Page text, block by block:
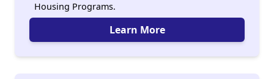
Housing Programs.
Learn More